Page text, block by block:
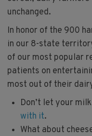
unchanged.
In honor of the 900
in our 8-state
of our most popular
patients on
most out of their
Don’t let your
with it.
What about